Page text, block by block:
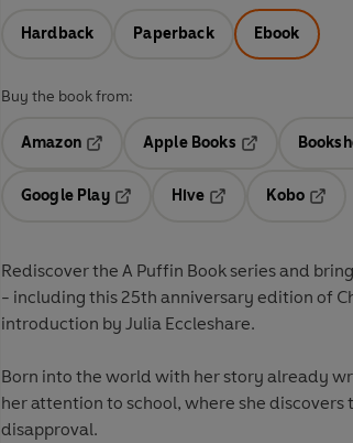
Hardback Paperback Ebook
Buy the book from:
Amazon
Opens in a new tab
Apple Books
Opens in a new
Google Play
Hive
Kobo
Rediscover the A Puffin Book series and
- including this 25th anniversary edition of
introduction by Julia Eccleshare.
Born into the world with her story already
her attention to school, where she
disapproval.